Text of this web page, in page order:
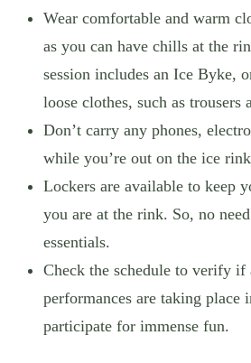
Wear comfortable and warm
as you can have chills at the
session includes an Ice Byke,
loose clothes, such as trousers
Don’t carry any phones,
while you’re out on the ice
Lockers are available to keep
you are at the rink. So, no
essentials.
Check the schedule to verify if
performances are taking place
participate for immense fun.